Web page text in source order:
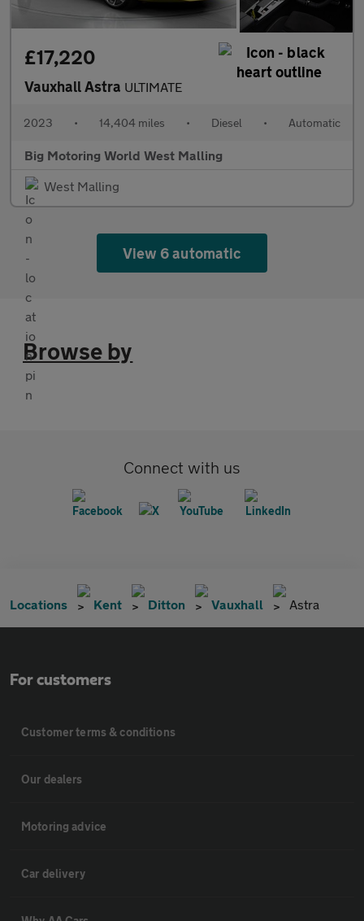
£17,220
Vauxhall Astra ULTIMATE
2023 • 14,404 miles • Diesel • Automatic
Big Motoring World West Malling
West Malling
View 6 automatic
Browse by
Connect with us
Locations Kent Ditton Vauxhall Astra
For customers
Customer terms & conditions
Our dealers
Motoring advice
Car delivery